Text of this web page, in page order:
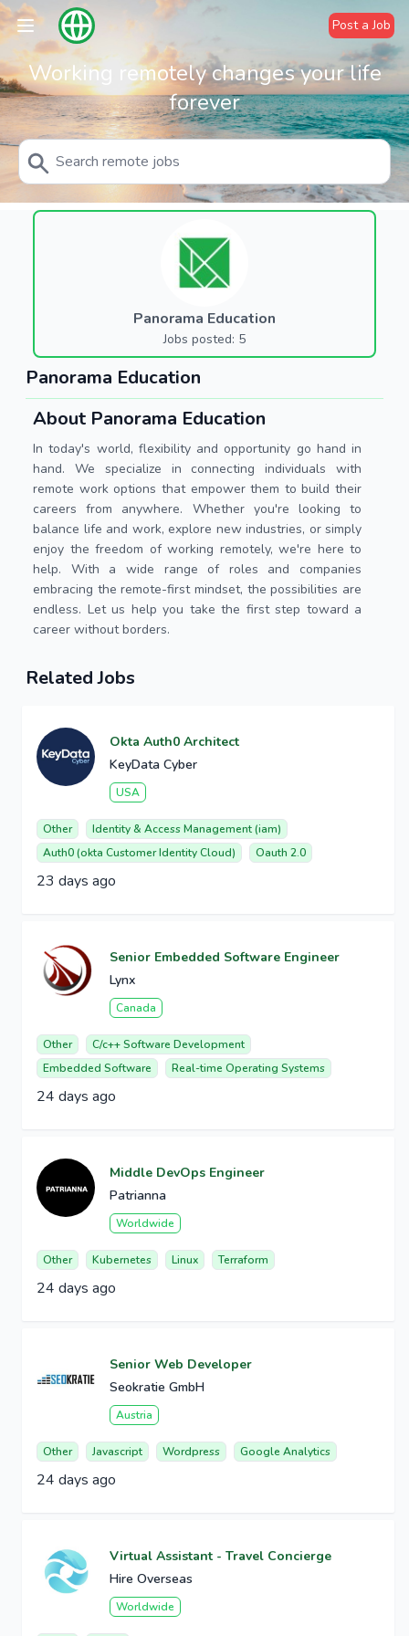
Post a Job
Working remotely changes your life
forever
Panorama Education
Jobs posted: 5
Panorama Education
About Panorama Education
In today's world, flexibility and opportunity go hand in
hand. We specialize in connecting individuals with
remote work options that empower them to build their
careers from anywhere. Whether you're looking to
balance life and work, explore new industries, or simply
enjoy the freedom of working remotely, we're here to
help. With a wide range of roles and companies
embracing the remote-first mindset, the possibilities are
endless. Let us help you take the first step toward a
career without borders.
Related Jobs
Okta Auth0 Architect
KeyData Cyber
USA
Other
Identity & Access Management (iam)
Auth0 (okta Customer Identity Cloud)
Oauth 2.0
23 days ago
Senior Embedded Software Engineer
Lynx
Canada
Other
C/c++ Software Development
Embedded Software
Real-time Operating Systems
24 days ago
Middle DevOps Engineer
Patrianna
Worldwide
Other Kubernetes Linux Terraform
24 days ago
Senior Web Developer
Seokratie GmbH
Austria
Other Javascript Wordpress Google Analytics
24 days ago
Virtual Assistant - Travel Concierge
Hire Overseas
Worldwide